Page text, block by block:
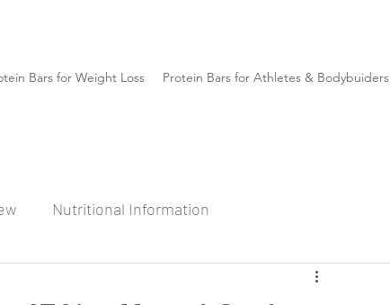
Bars for Weight Loss Protein Bars for Athletes & Bodybuiders
Nutritional Information